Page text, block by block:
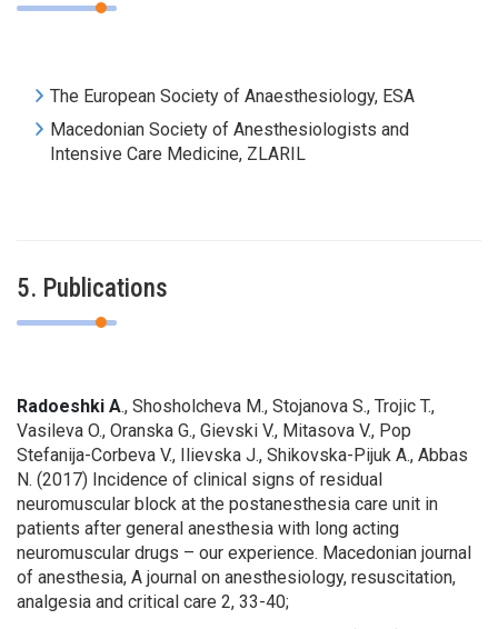
The European Society of Anaesthesiology, ESA
Macedonian Society of Anesthesiologists and
Intensive Care Medicine, ZLARIL
5. Publications
Radoeshki A., Shosholcheva M., Stojanova S., Trojic T.,
Vasileva O., Oranska G., Gievski V., Mitasova V., Pop
Stefanija-Corbeva V., Ilievska J., Shikovska-Pijuk A., Abbas
N. (2017) Incidence of clinical signs of residual
neuromuscular block at the postanesthesia care unit in
patients after general anesthesia with long acting
neuromuscular drugs – our experience. Macedonian journal
of anesthesia, A journal on anesthesiology, resuscitation,
analgesia and critical care 2, 33-40;